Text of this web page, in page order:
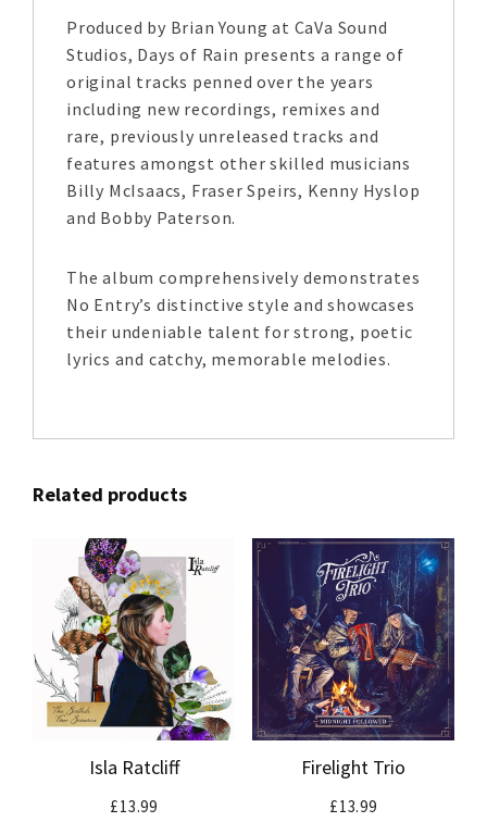
Produced by Brian Young at CaVa Sound
Studios, Days of Rain presents a range of
original tracks penned over the years
including new recordings, remixes and
rare, previously unreleased tracks and
features amongst other skilled musicians
Billy McIsaacs, Fraser Speirs, Kenny Hyslop
and Bobby Paterson.
The album comprehensively demonstrates
No Entry’s distinctive style and showcases
their undeniable talent for strong, poetic
lyrics and catchy, memorable melodies.
Related products
Isla Ratcliff
£13.99
Firelight Trio
£13.99